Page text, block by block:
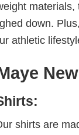
down.
athletic
shirts are